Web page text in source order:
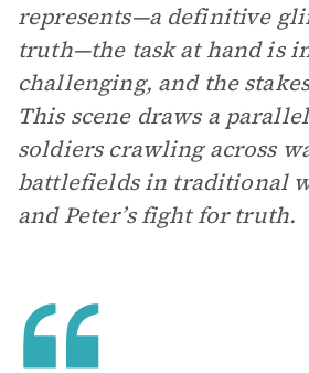
represents—a definitive
truth—the task at hand is
challenging, and the
This scene draws a
soldiers crawling across
battlefields in traditional
and Peter’s fight for truth.